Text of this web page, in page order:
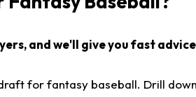
and we'll give you fast
for fantasy baseball. Drill